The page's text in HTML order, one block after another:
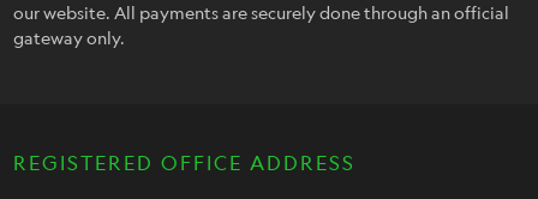
our website. All payments are securely done through an official
gateway only.
REGISTERED OFFICE ADDRESS